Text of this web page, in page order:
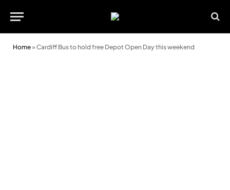
Home»Cardiff Bus to hold free Depot Open Day this weekend